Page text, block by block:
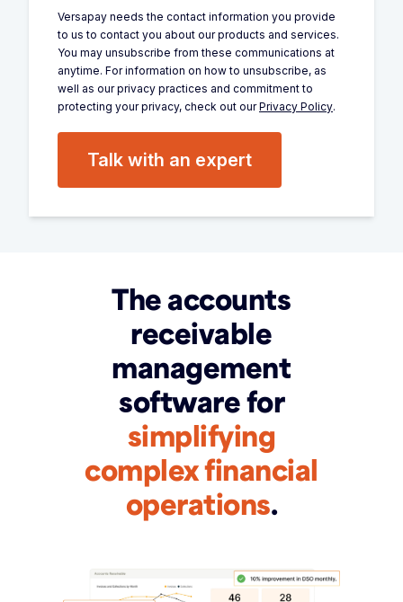
Versapay needs the contact information you provide
to us to contact you about our products and services.
You may unsubscribe from these communications at
anytime. For information on how to unsubscribe, as
well as our privacy practices and commitment to
protecting your privacy, check out ourPrivacy Policy.
The accounts
receivable
management
software for
simplifying
complex financial
operations.